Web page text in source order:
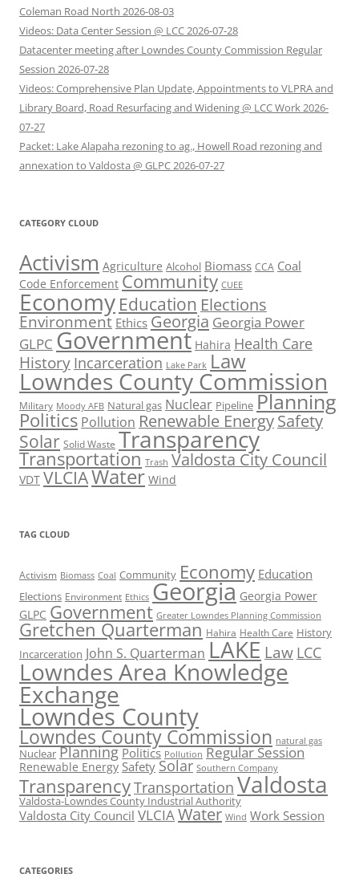
Coleman Road North 2026-08-03
Videos: Data Center Session @ LCC 2026-07-28
Datacenter meeting after Lowndes County Commission Regular
Session 2026-07-28
Videos: Comprehensive Plan Update, Appointments to VLPRA and
Library Board, Road Resurfacing and Widening @ LCC Work 2026-
07-27
Packet: Lake Alapaha rezoning to ag., Howell Road rezoning and
annexation to Valdosta @ GLPC 2026-07-27
CATEGORY CLOUD
Activism Agriculture Alcohol Biomass CCA Coal
Code Enforcement Community CUEE
Economy Education Elections
Environment Ethics Georgia Georgia Power
GLPC Government Hahira Health Care
History Incarceration Lake Park Law
Lowndes County Commission
Military Moody AFB Natural gas Nuclear Pipeline Planning
Politics Pollution Renewable EnergySafety
Solar Solid Waste Transparency
Transportation Trash Valdosta City Council
VDT VLCIAWater Wind
TAG CLOUD
Activism Biomass Coal Community Economy Education
Elections Environment Ethics Georgia Georgia Power
GLPC Government Greater Lowndes Planning Commission
Gretchen Quarterman Hahira Health Care History
Incarceration John S. Quarterman LAKE Law LCC
Lowndes Area Knowledge
Exchange
Lowndes County
Lowndes County Commission natural gas
Nuclear Planning Politics Pollution Regular Session
Renewable Energy Safety Solar Southern Company
TransparencyTransportation Valdosta
Valdosta-Lowndes County Industrial Authority
Valdosta City Council VLCIAWater Wind Work Session
CATEGORIES